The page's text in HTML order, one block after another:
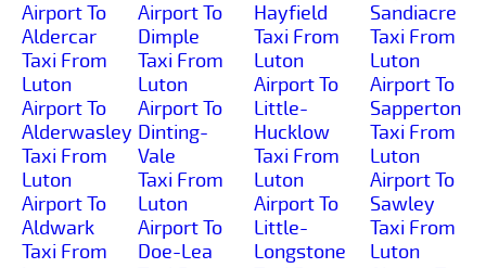
Airport To
Aldercar
Taxi From
Luton
Airport To
Alderwasley
Taxi From
Luton
Airport To
Aldwark
Taxi From
Airport To
Dimple
Taxi From
Luton
Airport To
Dinting-
Vale
Taxi From
Luton
Airport To
Doe-Lea
Hayfield
Taxi From
Luton
Airport To
Little-
Hucklow
Taxi From
Luton
Airport To
Little-
Longstone
Sandiacre
Taxi From
Luton
Airport To
Sapperton
Taxi From
Luton
Airport To
Sawley
Taxi From
Luton